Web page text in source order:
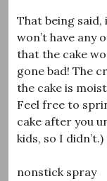
That being
won’t have any
that the cake
gone bad! The
the cake is
Feel free to
cake after you
kids, so I didn’t.)
nonstick spray